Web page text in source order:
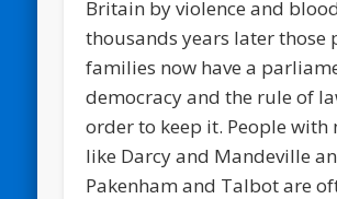
Britain by violence and
thousands years later those
families now have a
democracy and the rule of
order to keep it. People with
like Darcy and Mandeville
Pakenham and Talbot are